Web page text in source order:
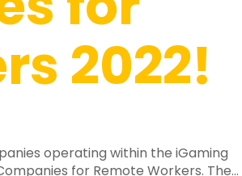
2022!
operating within the iGaming
for Remote Workers. The...